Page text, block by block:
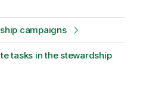
campaigns
tasks in the stewardship